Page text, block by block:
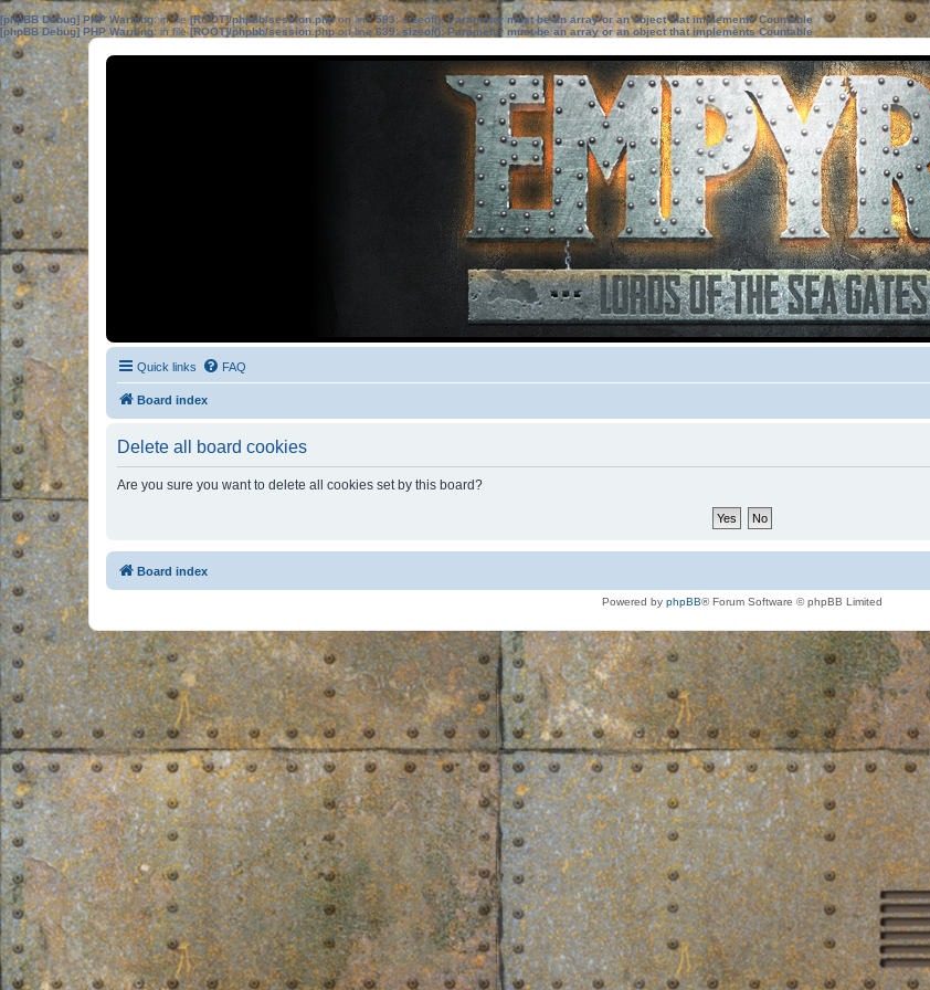
[phpBB Debug] PHP Warning: in file[ROOT]/phpbb/session.phpon line583:sizeof(): Parameter must be an array or an object that implements Countable
[phpBB Debug] PHP Warning: in file[ROOT]/phpbb/session.phpon line639: sizeof(): Parameter must be an array or an object that implements Countable
Quick links FAQ
Board index
Delete all board cookies
Are you sure you want to delete all cookies set by this board?
Board index
Powered by phpBB® Forum Software © phpBB Limited